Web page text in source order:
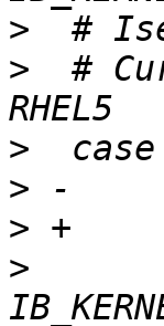
>
>
#
>
>
>
>